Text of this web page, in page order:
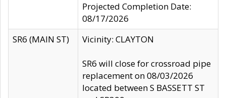
Projected Completion Date:
08/17/2026
SR6 (MAIN ST)
Vicinity: CLAYTON
SR6 will close for crossroad pipe
replacement on 08/03/2026
located between S BASSETT ST